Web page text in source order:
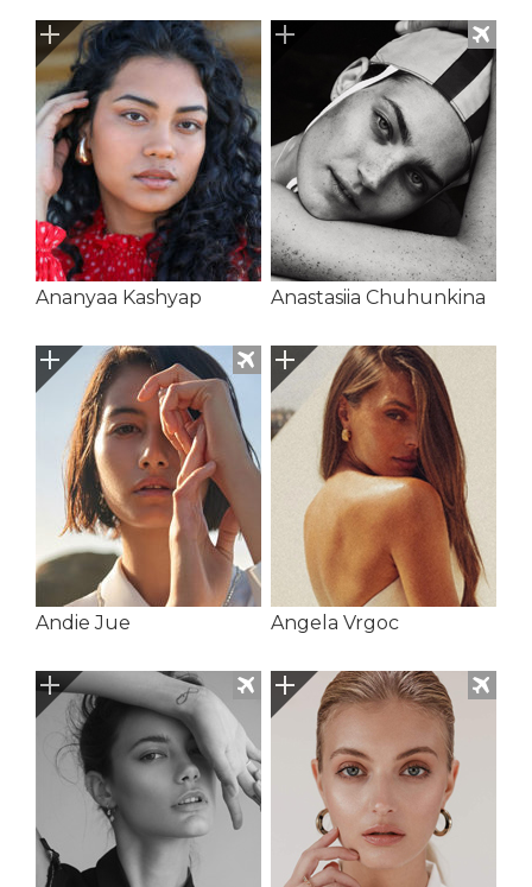
Ananyaa Kashyap Anastasiia Chuhunkina
Andie Jue Angela Vrgoc